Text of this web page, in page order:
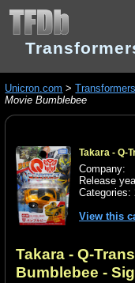
Unicron.com >
Movie Bumblebee
Takara - Q-
Company:
Release
Categories:
View this
Takara - Q-
Bumblebee -